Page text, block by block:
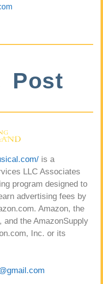
Post
is a
LLC Associates
program designed to
advertising fees by
Amazon, the
and the AmazonSupply
Inc. or its